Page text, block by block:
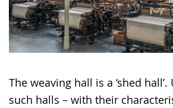
The weaving hall is a ‘shed
such halls – with their